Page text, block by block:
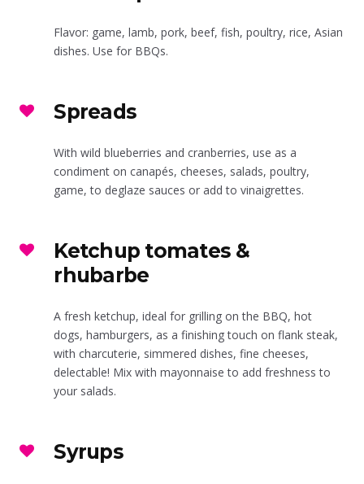
Flavor: game, lamb, pork, beef, fish, poultry, rice, Asian
dishes. Use for BBQs.
Spreads
With wild blueberries and cranberries, use as a
condiment on canapés, cheeses, salads, poultry,
game, to deglaze sauces or add to vinaigrettes.
Ketchup tomates &
rhubarbe
A fresh ketchup, ideal for grilling on the BBQ, hot
dogs, hamburgers, as a finishing touch on flank steak,
with charcuterie, simmered dishes, fine cheeses,
delectable! Mix with mayonnaise to add freshness to
your salads.
Syrups